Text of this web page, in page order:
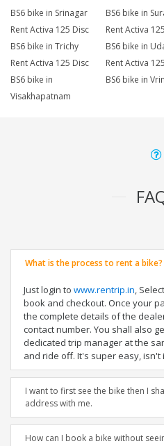
BS6 bike in Srinagar
BS6 bike in
Rent Activa 125 Disc
BS6 bike in Trichy
Rent Activa
BS6 bike in
Rent Activa 125 Disc
BS6 bike in
Visakhapatnam
Rent Activa
BS6 bike in
What is the process to rent a bike?
Just login to www.rentrip.in,
book and checkout. Once your
the complete details of the
contact number. You shall also
dedicated trip manager at the
and ride off. It's super easy, isn't
I want to first see the bike then I
address with me.
How can I book a bike without